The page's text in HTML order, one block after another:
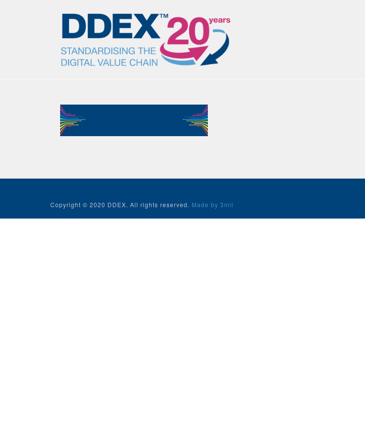
Copyright © 2020 DDEX. All rights reserved. Made by 3mil